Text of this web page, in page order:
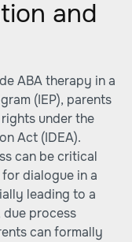
and
ABA therapy in a
(IEP), parents
under the
Act (IDEA).
can be critical
dialogue in a
leading to a
process
can formally